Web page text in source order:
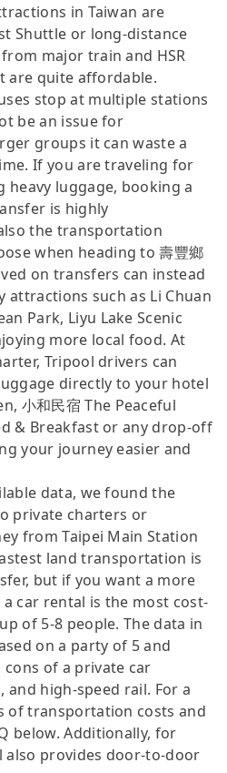
in Taiwan are
Shuttle or long-distance
major train and HSR
are quite affordable.
stop at multiple stations
be an issue for
groups it can waste a
If you are traveling for
heavy luggage, booking a
is highly
the transportation
when heading to 壽豐鄉
on transfers can instead
attractions such as Li Chuan
Park, Liyu Lake Scenic
more local food. At
Tripool drivers can
directly to your hotel
小和民宿 The Peaceful
& Breakfast or any drop-off
your journey easier and
data, we found the
private charters or
from Taipei Main Station
land transportation is
but if you want a more
car rental is the most cost-
of 5-8 people. The data in
on a party of 5 and
of a private car
high-speed rail. For a
of transportation costs and
below. Additionally, for
also provides door-to-door